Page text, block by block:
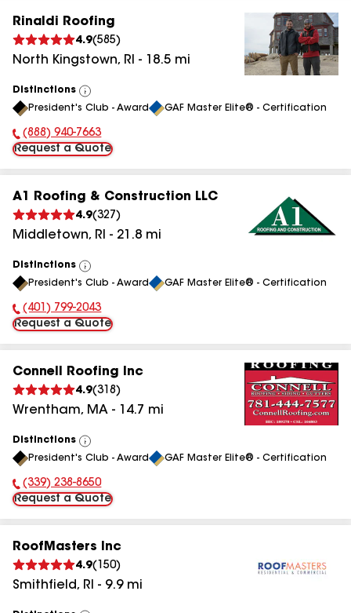
Rinaldi Roofing
4.9(585)
North Kingstown, RI - 18.5 mi
Distinctions
View
All
President's Club - Award GAF Master Elite® - Certification
Phone Number:
(888) 940-7663
Request a Quote
A1 Roofing & Construction LLC
4.9(327 )
Middletown, RI - 21.8 mi
Distinctions
View
All
President's Club - Award GAF Master Elite® - Certification
Phone Number:
(401) 799-2043
Request a Quote
Connell Roofing Inc
4.9(318 )
Wrentham, MA - 14.7 mi
Distinctions
View
All
President's Club - Award GAF Master Elite® - Certification
Phone Number:
(339) 238-8650
Request a Quote
RoofMasters Inc
4.9( 150)
Smithfield, RI - 9.9mi